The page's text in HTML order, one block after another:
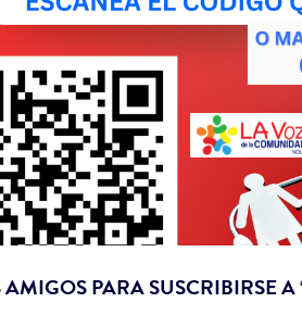
PARA SUSCRIBIRSE